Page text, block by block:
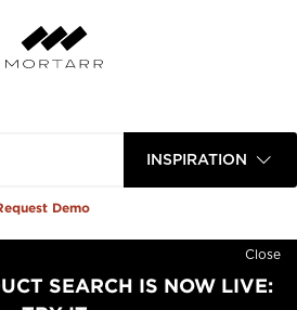
INSPIRATION
Demo
Close
SEARCH IS NOW LIVE: